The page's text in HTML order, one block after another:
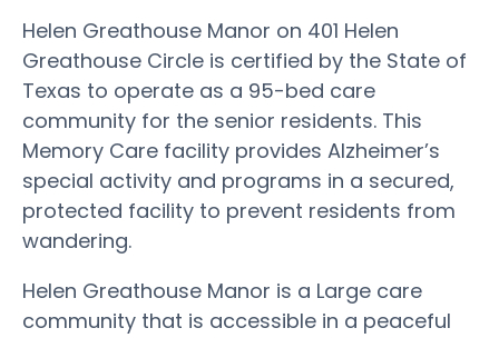
Helen Greathouse Manor on 401 Helen
Greathouse Circle is certified by the State of
Texas to operate as a 95-bed care
community for the senior residents. This
Memory Care facility provides Alzheimer’s
special activity and programs in a secured,
protected facility to prevent residents from
wandering.
Helen Greathouse Manor is a Large care
community that is accessible in a peaceful